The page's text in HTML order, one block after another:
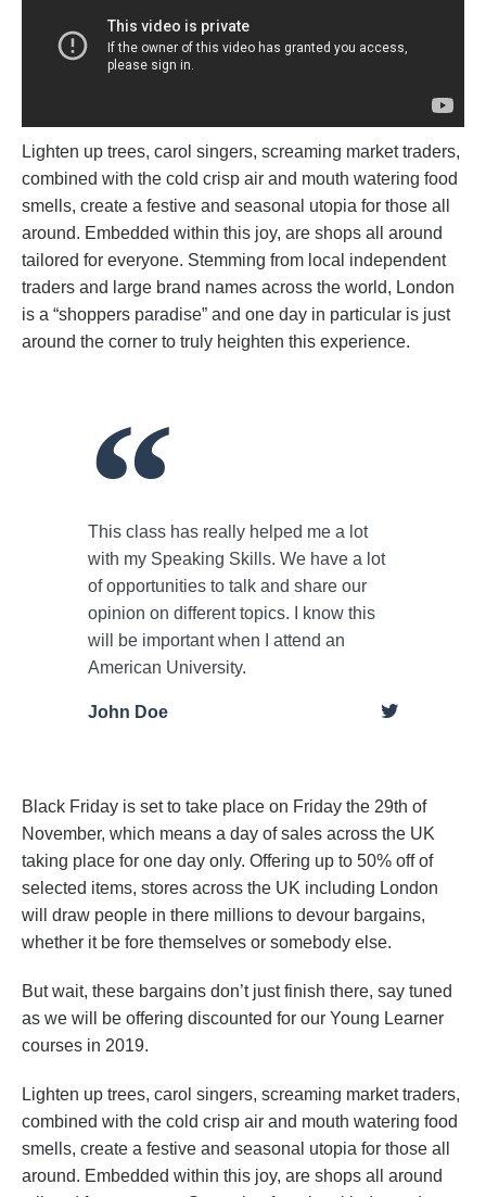
Lighten up trees, carol singers, screaming market traders,
combined with the cold crisp air and mouth watering food
smells, create a festive and seasonal utopia for those all
around. Embedded within this joy, are shops all around
tailored for everyone. Stemming from local independent
traders and large brand names across the world, London
is a “shoppers paradise” and one day in particular is just
around the corner to truly heighten this experience.
This class has really helped me a lot
with my Speaking Skills. We have a lot
of opportunities to talk and share our
opinion on different topics. I know this
will be important when I attend an
American University.
John Doe
Black Friday is set to take place on Friday the 29th of
November, which means a day of sales across the UK
taking place for one day only. Offering up to 50% off of
selected items, stores across the UK including London
will draw people in there millions to devour bargains,
whether it be fore themselves or somebody else.
But wait, these bargains don’t just finish there, say tuned
as we will be offering discounted for our Young Learner
courses in 2019.
Lighten up trees, carol singers, screaming market traders,
combined with the cold crisp air and mouth watering food
smells, create a festive and seasonal utopia for those all
around. Embedded within this joy, are shops all around